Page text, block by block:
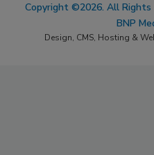
Copyright ©2026. All Rights
BNP
Design, CMS, Hosting &